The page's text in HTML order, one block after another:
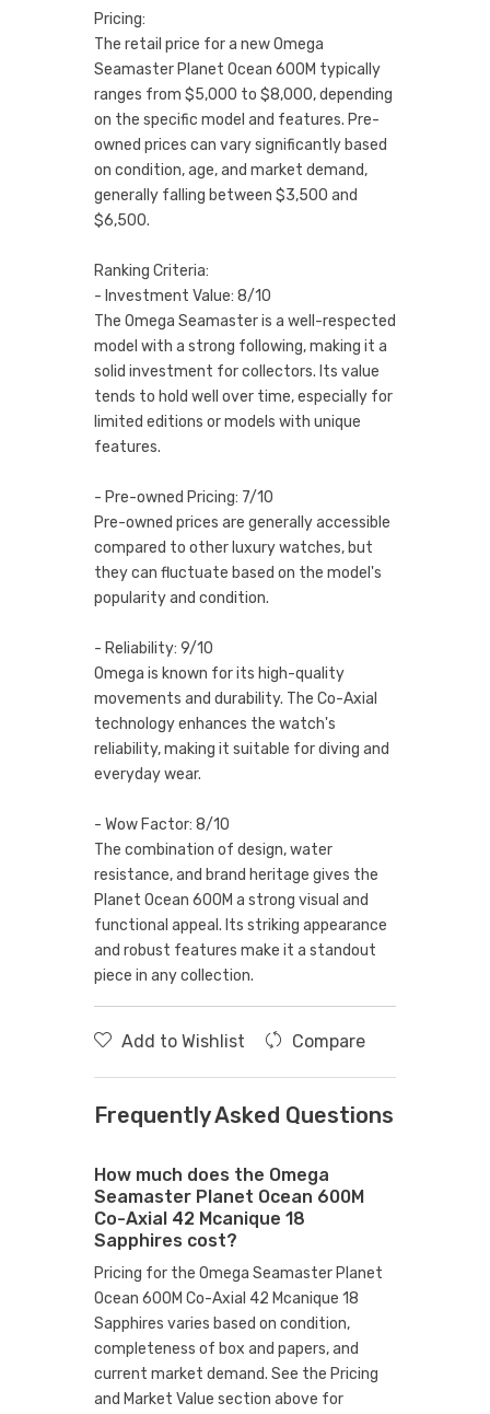
Pricing:
The retail price for a new Omega
Seamaster Planet Ocean 600M typically
ranges from $5,000 to $8,000, depending
on the specific model and features. Pre-
owned prices can vary significantly based
on condition, age, and market demand,
generally falling between $3,500 and
$6,500.
Ranking Criteria:
- Investment Value: 8/10
The Omega Seamaster is a well-respected
model with a strong following, making it a
solid investment for collectors. Its value
tends to hold well over time, especially for
limited editions or models with unique
features.
- Pre-owned Pricing: 7/10
Pre-owned prices are generally accessible
compared to other luxury watches, but
they can fluctuate based on the model's
popularity and condition.
- Reliability: 9/10
Omega is known for its high-quality
movements and durability. The Co-Axial
technology enhances the watch's
reliability, making it suitable for diving and
everyday wear.
- Wow Factor: 8/10
The combination of design, water
resistance, and brand heritage gives the
Planet Ocean 600M a strong visual and
functional appeal. Its striking appearance
and robust features make it a standout
piece in any collection.
Add to Wishlist Compare
Frequently Asked Questions
How much does the Omega
Seamaster Planet Ocean 600M
Co-Axial 42 Mcanique 18
Sapphires cost?
Pricing for the Omega Seamaster Planet
Ocean 600M Co-Axial 42 Mcanique 18
Sapphires varies based on condition,
completeness of box and papers, and
current market demand. See the Pricing
and Market Value section above for